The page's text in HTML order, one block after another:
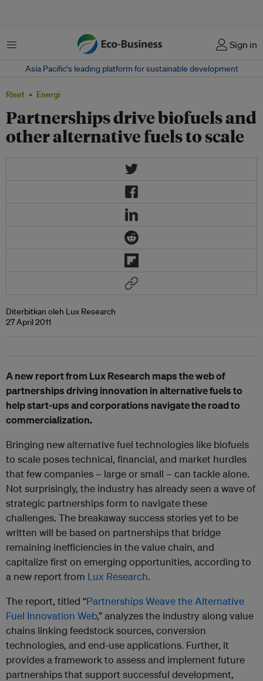
Menu Sign in
Asia Pacific‘s leading platform for sustainable development
Riset Energi
Partnerships drive biofuels and
other alternative fuels to scale
Diterbitkan oleh Lux Research
27 April 2011
A new report from Lux Research maps the web of
partnerships driving innovation in alternative fuels to
help start-ups and corporations navigate the road to
commercialization.
Bringing new alternative fuel technologies like biofuels
to scale poses technical, financial, and market hurdles
that few companies – large or small – can tackle alone.
Not surprisingly, the industry has already seen a wave of
strategic partnerships form to navigate these
challenges. The breakaway success stories yet to be
written will be based on partnerships that bridge
remaining inefficiencies in the value chain, and
capitalize first on emerging opportunities, according to
a new report from Lux Research.
The report, titled “Partnerships Weave the Alternative
Fuel Innovation Web,” analyzes the industry along value
chains linking feedstock sources, conversion
technologies, and end-use applications. Further, it
provides a framework to assess and implement future
partnerships that support successful development,